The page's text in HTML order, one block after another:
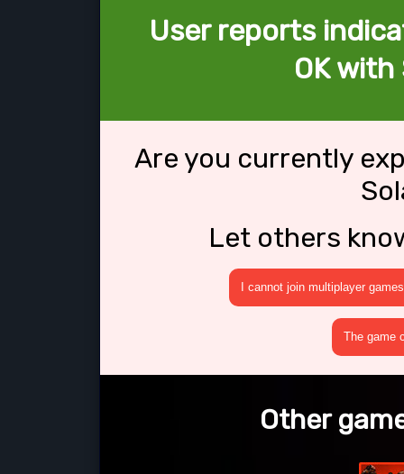
User reports
OK with
Are you currently
Let others
I cannot join multiplayer games
The game
Other